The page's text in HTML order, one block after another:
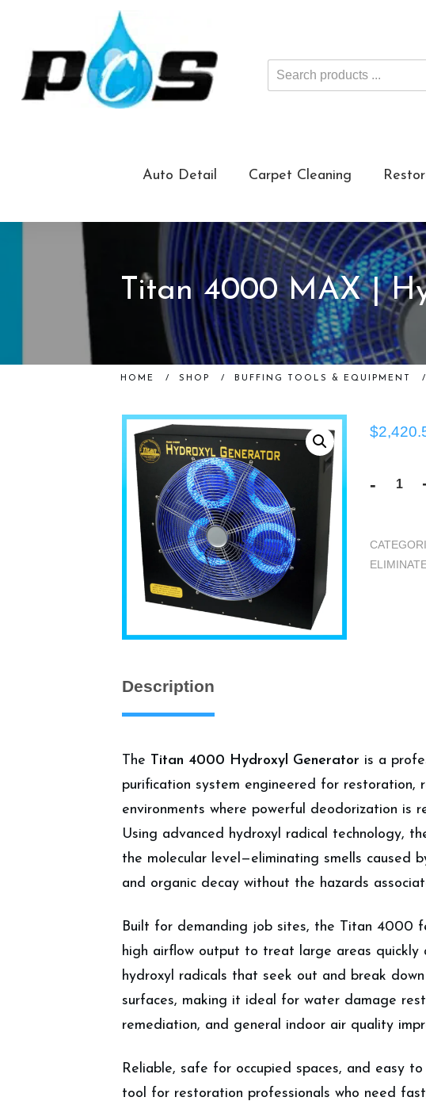
Search
products
Auto Detail Carpet Cleaning
Titan 4000 MAX |
HOME / SHOP / BUFFING TOOLS & EQUIPMENT /
$
-
Titan
|
Hydroxyl
Description
The Titan 4000 Hydroxyl Generator is a
purification system engineered for restoration,
environments where powerful deodorization is
Using advanced hydroxyl radical technology,
the molecular level—eliminating smells caused
and organic decay without the hazards
Built for demanding job sites, the Titan 4000
high airflow output to treat large areas quickly
hydroxyl radicals that seek out and break
surfaces, making it ideal for water damage
remediation, and general indoor air quality
Reliable, safe for occupied spaces, and easy
tool for restoration professionals who need